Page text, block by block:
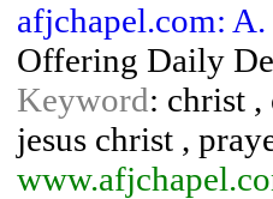
afjchapel.com:
Offering Daily
Keyword: christ ,
jesus christ ,